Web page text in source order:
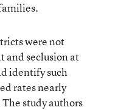
were not
and seclusion at
identify such
rates nearly
study authors